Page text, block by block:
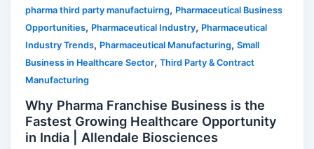
pharma third party manufactuirng, Pharmaceutical Business
Opportunities, Pharmaceutical Industry, Pharmaceutical
Industry Trends, Pharmaceutical Manufacturing,Small
Business in Healthcare Sector,Third Party & Contract
Manufacturing
Why Pharma Franchise Business is the
Fastest Growing Healthcare Opportunity
in India | Allendale Biosciences